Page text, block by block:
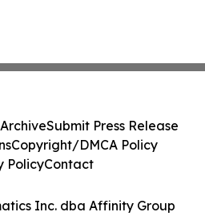
Inc. dba Affinity Group
Submit Press Release
Copyright/DMCA Policy
PolicyContact